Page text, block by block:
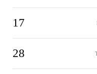
17
28